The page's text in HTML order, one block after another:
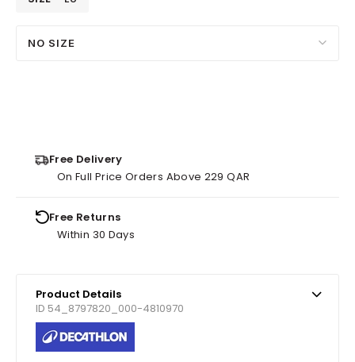
NO SIZE
Free Delivery
On Full Price Orders Above 229 QAR
Free Returns
Within 30 Days
Product Details
ID 54_8797820_000-4810970